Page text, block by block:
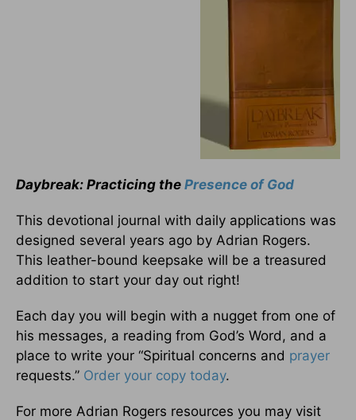
Daybreak: Practicing the Presence of God
This devotional journal with daily applications was
designed several years ago by Adrian Rogers.
This leather-bound keepsake will be a treasured
addition to start your day out right!
Each day you will begin with a nugget from one of
his messages, a reading from God’s Word, and a
place to write your “Spiritual concerns and prayer
requests.” Order your copy today.
For more Adrian Rogers resources you may visit